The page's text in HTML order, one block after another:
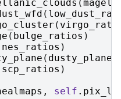
(
(
(
( bulge_ratios )
nes_ratios )
(
scp_ratios )
, self .